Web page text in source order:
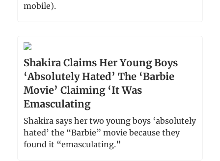
mobile).
Shakira Claims Her Young Boys
‘Absolutely Hated’ The ‘Barbie
Movie’ Claiming ‘It Was
Emasculating
Shakira says her two young boys ‘absolutely
hated’ the “Barbie” movie because they
found it “emasculating.”